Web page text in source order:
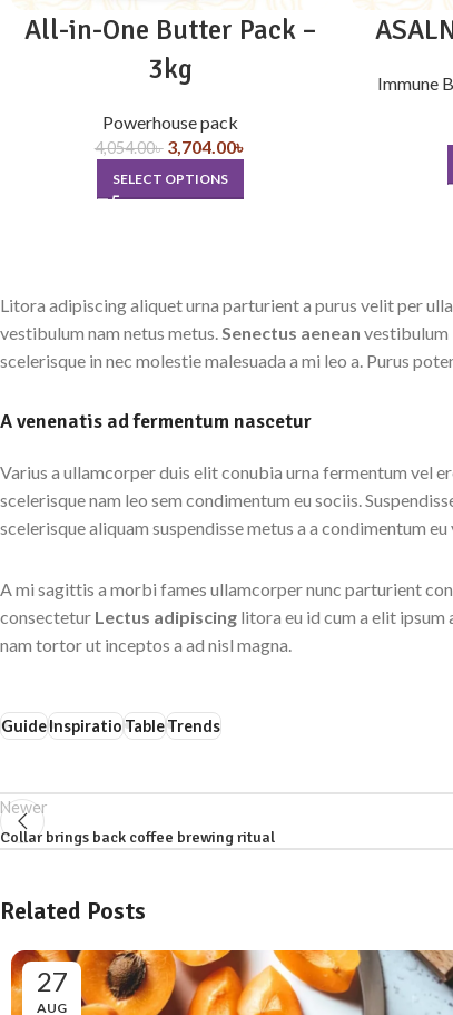
All-in-One Butter Pack –
3kg
Powerhouse pack
4,054.00৳ 3,704.00৳
SELECT OPTIONS
Immune
Litora adipiscing aliquet urna parturient a purus velit per
vestibulum nam netus metus.Senectus aenean vestibulum
scelerisque in nec molestie malesuada a mi leo a. Purus
A venenatis ad fermentum nascetur
Varius a ullamcorper duis elit conubia urna fermentum vel
scelerisque nam leo sem condimentum eu sociis.
scelerisque aliquam suspendisse metus a a condimentum
A mi sagittis a morbi fames ullamcorper nunc parturient
consectetur Lectus adipiscing litora eu id cum a elit
nam tortor ut inceptos a ad nisl magna.
GuideInspiratioTableTrends
Newer
Collar brings back coffee brewing ritual
Related Posts
27
AUG